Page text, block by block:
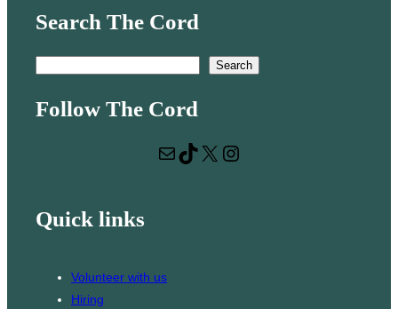
Search The Cord
a
Search
Follow The Cord
Mail
TikTok X Instagram
Quick links
Volunteer with us
Hiring